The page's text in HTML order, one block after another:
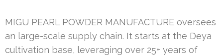
MIGU PEARL POWDER MANUFACTURE oversees
an large-scale supply chain. It starts at the Deya
cultivation base, leveraging over 25+ years of